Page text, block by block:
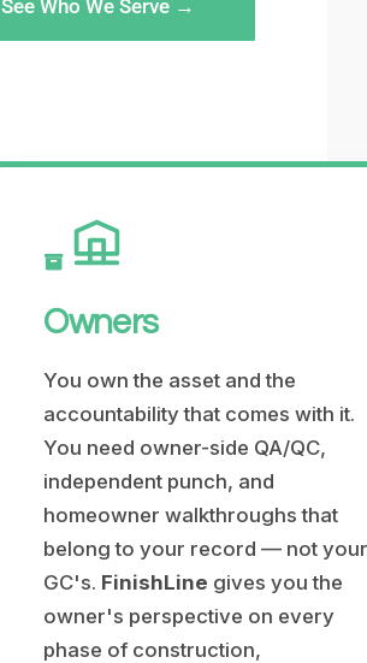
See Who We Serve →
Owners
You own the asset and the
accountability that comes with it.
You need owner-side QA/QC,
independent punch, and
homeowner walkthroughs that
belong to your record — not
GC's. FinishLine gives you the
owner's perspective on every
phase of construction,